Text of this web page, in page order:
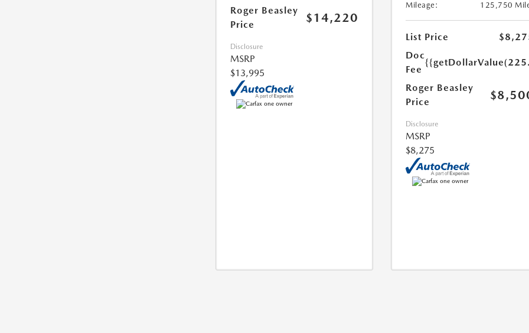
Roger Beasley
Price
$14,220
Disclosure
MSRP
$13,995
Mileage:
125,750
List Price
Doc
Fee
Roger Beasley
Price
Disclosure
MSRP
$8,275